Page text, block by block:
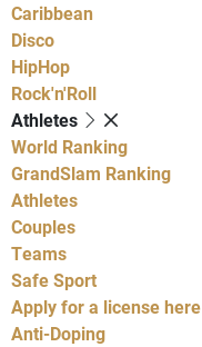
Caribbean
Disco
HipHop
Rock'n'Roll
Athletes
World Ranking
GrandSlam Ranking
Athletes
Couples
Teams
Safe Sport
Apply for a license here
Anti-Doping